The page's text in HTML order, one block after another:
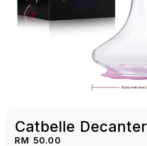
Catbelle Decanter
RM 50.00